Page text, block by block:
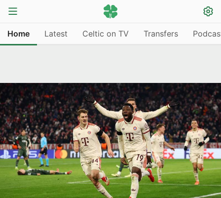
Home Latest Celtic on TV Transfers